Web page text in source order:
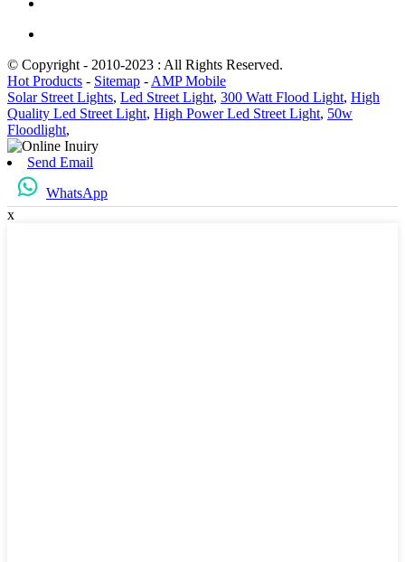
© Copyright - 2010-2023 : All Rights Reserved.
Hot Products - Sitemap - AMP Mobile
Solar Street Lights, Led Street Light, 300 Watt Flood Light, High
Quality Led Street Light, High Power Led Street Light, 50w
Floodlight,
Send Email
WhatsApp
x